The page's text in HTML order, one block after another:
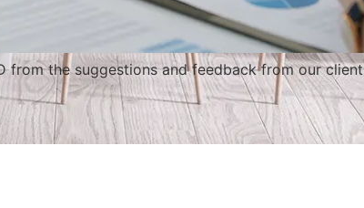
from the suggestions and feedback from our